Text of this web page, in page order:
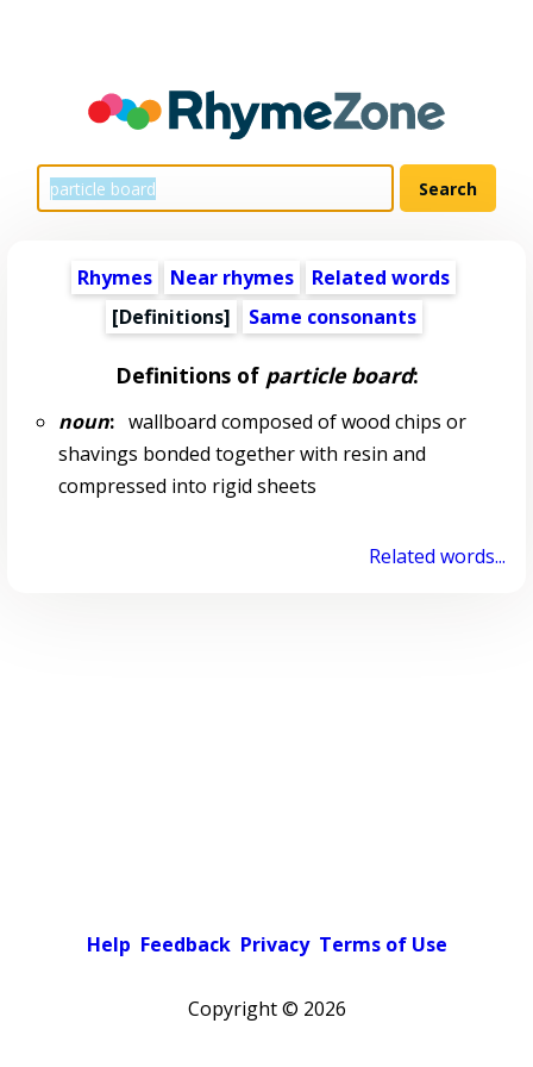
Rhymes Near rhymes
Related words
[Definitions]
Same consonants
Definitions of particle board:
noun:wallboard composed of wood chips or
shavings bonded together with resin and
compressed into rigid sheets
Related words...
Help Feedback Privacy Terms of Use
Copyright © 2026